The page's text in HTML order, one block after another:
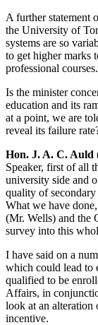
A further statement
the University of
systems are so
to get higher marks
professional
Is the minister
education and its
at a point, we are
reveal its failure
Hon. J. A. C. Auld
Speaker, first of all
university side and
quality of
What we have
(Mr. Wells) and the
survey into this
I have said on a
which could lead to
qualified to be
Affairs, in
look at an
incentive.